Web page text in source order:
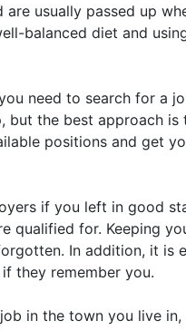
usually passed up
balanced diet and
need to search for a
but the best approach
positions and get
if you left in good
qualified for. Keeping
In addition, it is
they remember you.
in the town you live